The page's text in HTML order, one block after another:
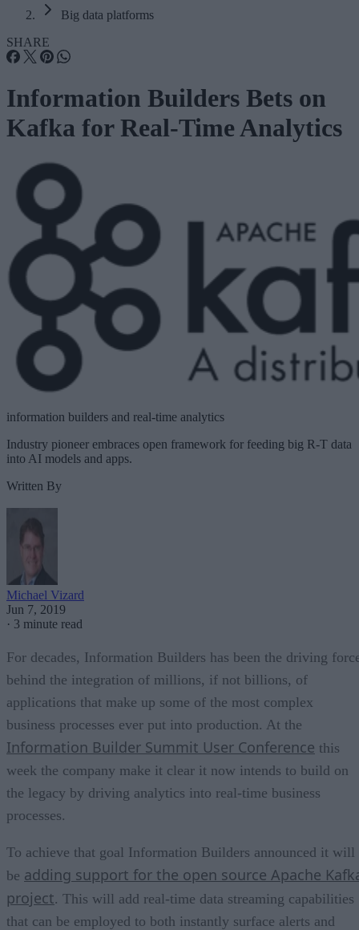
Big data platforms
SHARE
Information Builders Bets on
Kafka for Real-Time Analytics
information builders and real-time analytics
Industry pioneer embraces open framework for feeding big R-T data
into AI models and apps.
Written By
Michael Vizard
Jun 7, 2019
· 3 minute read
For decades, Information Builders has been the driving
behind the integration of millions, if not billions, of
applications that make up some of the most complex
business processes ever put into production. At the
Information Builder Summit User Conference this
week the company make it clear it now intends to build on
the legacy by driving analytics into real-time business
processes.
To achieve that goal Information Builders announced it will
be adding support for the open source Apache
project. This will add real-time data streaming capabilities
that can be employed to both instantly surface alerts and